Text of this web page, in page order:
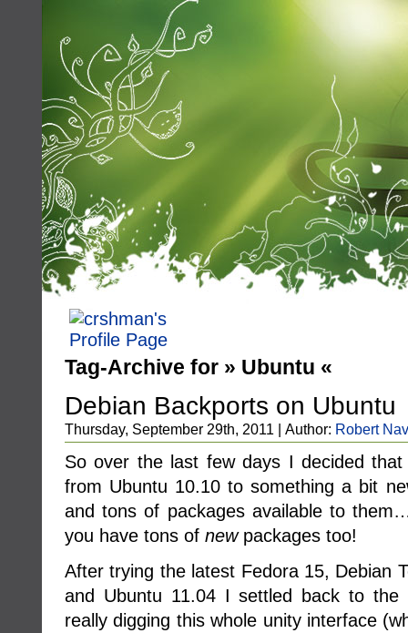
Tag-Archive for » Ubuntu «
Debian Backports on Ubuntu
Thursday, September 29th, 2011 | Author: Robert
So over the last few days I decided
from Ubuntu 10.10 to something a bit
and tons of packages available to
you have tons of newpackages too!
After trying the latest Fedora 15, Debian
and Ubuntu 11.04 I settled back to the
really digging this whole unity interface